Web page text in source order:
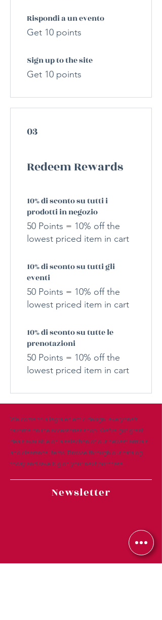
Rispondi a un evento
Get 10 points
Sign up to the site
Get 10 points
03
Redeem Rewards
10% di sconto su tutti i
prodotti in negozio
50 Points = 10% off the
lowest priced item in cart
10% di sconto su tutti gli
eventi
50 Points = 10% off the
lowest priced item in cart
10% di sconto su tutte le
prenotazioni
50 Points = 10% off the
lowest priced item in cart
Welcome to allegra eclectic design, everyone’s
favorite online accessories shop. We’ve got great
deals available on a selection of our newest arrivals
and clearance items. Browse through our catalog
today and save big on your next purchase.
Newsletter